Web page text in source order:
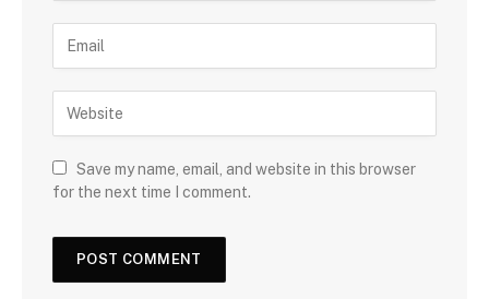
Save my name, email, and website in this browser
for the next time I comment.